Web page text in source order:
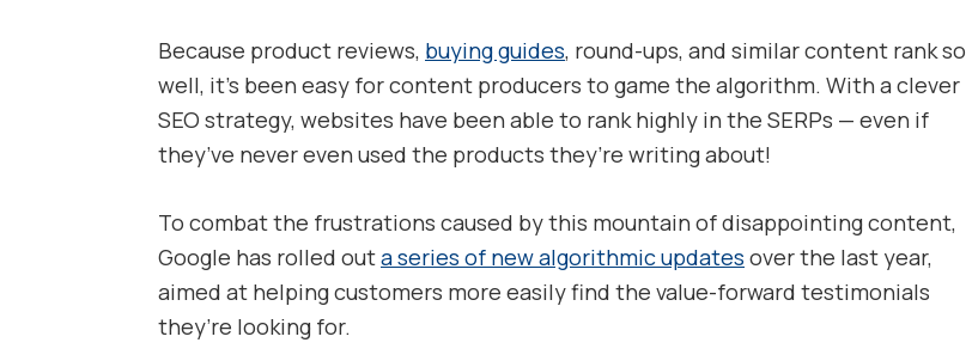
Because product reviews, buying guides, round-ups, and similar content rank so
well, it’s been easy for content producers to game the algorithm. With a clever
SEO strategy, websites have been able to rank highly in the SERPs — even if
they’ve never even used the products they’re writing about!
To combat the frustrations caused by this mountain of disappointing content,
Google has rolled outa series of new algorithmic updates over the last year,
aimed at helping customers more easily find the value-forward testimonials
they’re looking for.